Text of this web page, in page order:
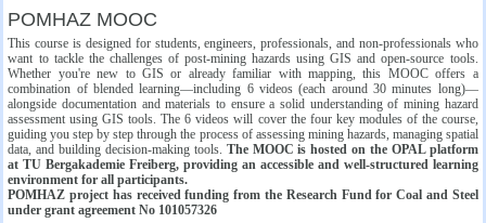
POMHAZ MOOC
This course is designed for students, engineers, professionals, and non-professionals who
want to tackle the challenges of post-mining hazards using GIS and open-source tools.
Whether you're new to GIS or already familiar with mapping, this MOOC offers a
combination of blended learning—including 6 videos (each around 30 minutes long)—
alongside documentation and materials to ensure a solid understanding of mining hazard
assessment using GIS tools. The 6 videos will cover the four key modules of the course,
guiding you step by step through the process of assessing mining hazards, managing spatial
data, and building decision-making tools. The MOOC is hosted on the OPAL platform
at TU Bergakademie Freiberg, providing an accessible and well-structured learning
environment for all participants.
POMHAZ project has received funding from the Research Fund for Coal and Steel
under grant agreement No 101057326